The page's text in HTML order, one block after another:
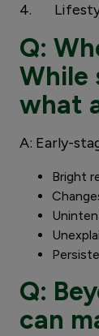
4.
Q:
While
what
A: Early-
Bright
Q:
can